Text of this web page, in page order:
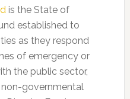
is the State of
established to
as they respond
of emergency or
the public sector,
governmental